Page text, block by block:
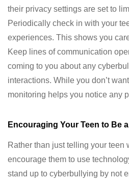
their privacy settings are set to
Periodically check in with your
experiences. This shows you
Keep lines of communication
coming to you about any
interactions. While you don’t
monitoring helps you notice any
Encouraging Your Teen to Be
Rather than just telling your teen
encourage them to use
stand up to cyberbullying by not